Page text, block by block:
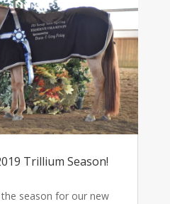
Trillium Season!
season for our new